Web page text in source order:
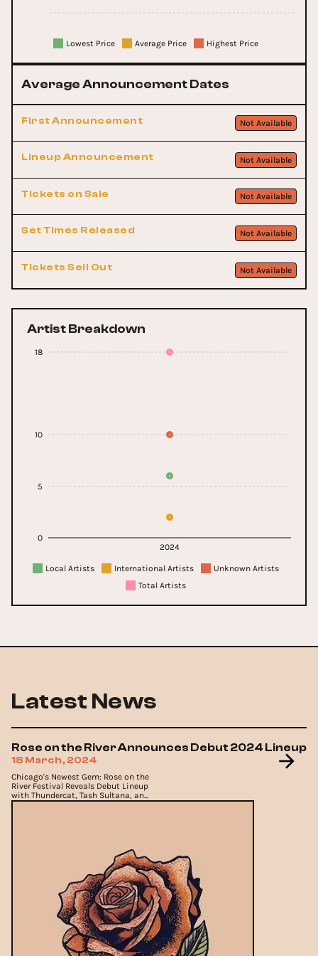
Lowest Price Average Price Highest Price
Average Announcement Dates
First Announcement Not Available
Lineup Announcement Not Available
Tickets on Sale Not Available
Set Times Released Not Available
Tickets Sell Out Not Available
Artist Breakdown
2024
0
5
10
18
Local Artists International Artists
Unknown Artists
Total Artists
Latest News
Rose on the River Announces Debut 2024 Lineup
18 March, 2024
Chicago's Newest Gem: Rose on the
River Festival Reveals Debut Lineup
with Thundercat, Tash Sultana, and
More.